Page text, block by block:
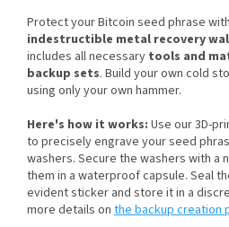
Protect your Bitcoin seed phrase
indestructible metal recovery
includes all necessary tools and
backup sets. Build your own cold
using only your own hammer.
Here's how it works: Use our 3D-
to precisely engrave your seed
washers. Secure the washers with a
them in a waterproof capsule. Seal
evident sticker and store it in a
more details on the backup creation